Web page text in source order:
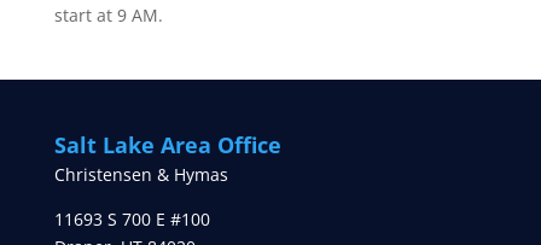
start at 9 AM.
Salt Lake Area Office
Christensen & Hymas
11693 S 700 E #100